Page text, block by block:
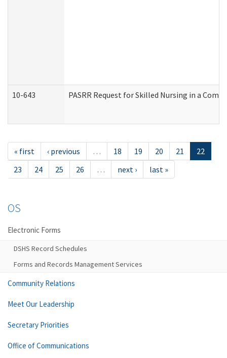
10-643 PASRR Request for Skilled Nursing in a
« first ‹ previous … 18 19 20 21
22
23
24 25 26 … next › last »
OS
Electronic Forms
DSHS Record Schedules
Forms and Records Management Services
Community Relations
Meet Our Leadership
Secretary Priorities
Office of Communications